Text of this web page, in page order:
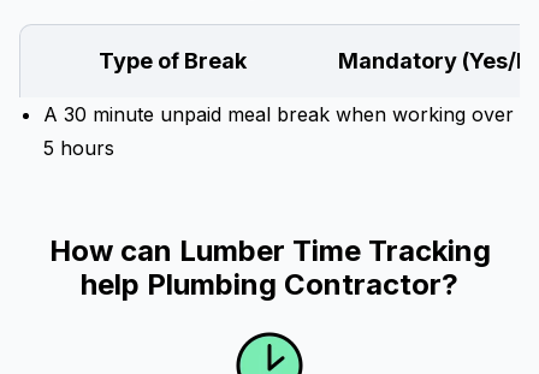
Type of Break Mandatory (Yes/
A 30 minute unpaid meal break when working over
5 hours
How can Lumber Time Tracking
help Plumbing Contractor?